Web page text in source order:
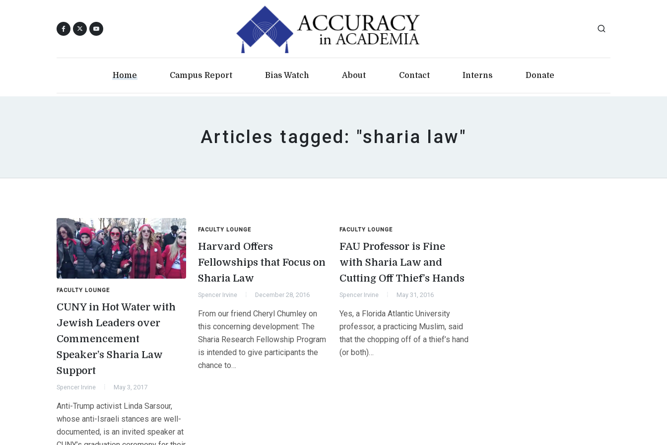
Home Campus Report Bias Watch About Contact Interns Donate
Articles tagged: "sharia law"
FACULTY LOUNGE
CUNY in Hot Water with
Jewish Leaders over
Commencement
Speaker’s Sharia Law
Support
Spencer Irvine May 3, 2017
Anti-Trump activist Linda Sarsour,
whose anti-Israeli stances are well-
documented, is an invited speaker at
FACULTY LOUNGE
Harvard Offers
Fellowships that Focus on
Sharia Law
Spencer Irvine December 28, 2016
From our friend Cheryl Chumley on
this concerning development: The
Sharia Research Fellowship Program
is intended to give participants the
chance to…
FACULTY LOUNGE
FAU Professor is Fine
with Sharia Law and
Cutting Off Thief’s Hands
Spencer Irvine May 31, 2016
Yes, a Florida Atlantic University
professor, a practicing Muslim, said
that the chopping off of a thief’s hand
(or both)…